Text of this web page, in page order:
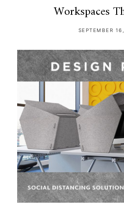
Workspaces
SEPTEMBER